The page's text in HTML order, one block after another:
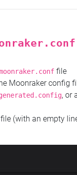
file
Moonraker
, or
(with an empty